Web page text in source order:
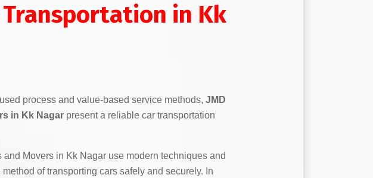
Transportation in Kk
process and value-based service methods, JMD
in Kk Nagar present a reliable car transportation
and Movers in Kk Nagar use modern techniques and
of transporting cars safely and securely. In